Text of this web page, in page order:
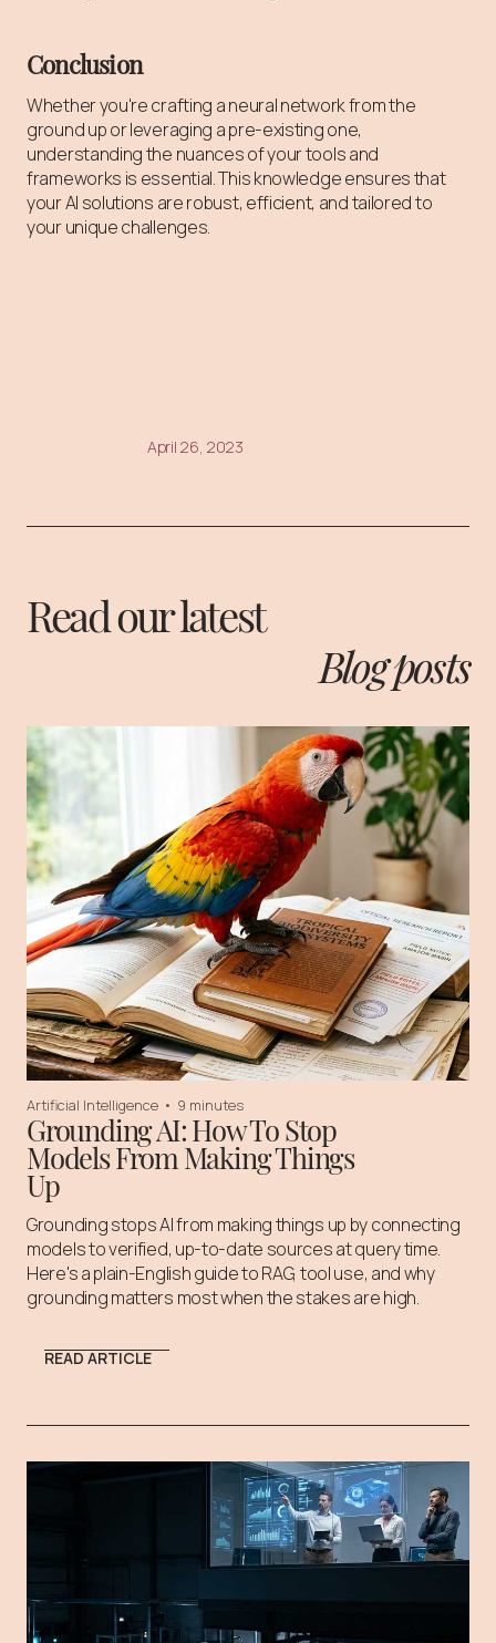
Conclusion
Whether you're crafting a neural network from the
ground up or leveraging a pre-existing one,
understanding the nuances of your tools and
frameworks is essential. This knowledge ensures that
your AI solutions are robust, efficient, and tailored to
your unique challenges.
April 26, 2023
Read our latest
Blog posts
Artificial Intelligence • 9 minutes
Grounding AI: How To Stop
Models From Making Things
Up
Grounding stops AI from making things up by connecting
models to verified, up-to-date sources at query time.
Here's a plain-English guide to RAG, tool use, and why
grounding matters most when the stakes are high.
READ ARTICLE